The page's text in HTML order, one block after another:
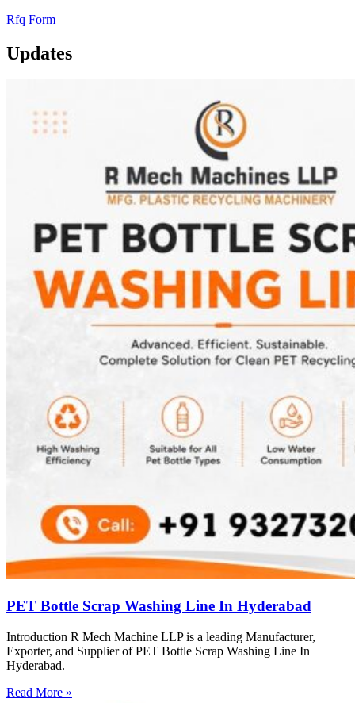
Rfq Form
Updates
PET Bottle Scrap Washing Line In Hyderabad
Introduction R Mech Machine LLP is a leading Manufacturer,
Exporter, and Supplier of PET Bottle Scrap Washing Line In
Hyderabad.
Read More »